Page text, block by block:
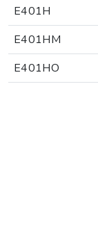
E401H
E401HM
E401HO